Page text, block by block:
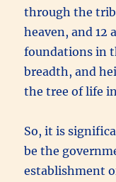
through the
heaven, and 12
foundations in
breadth, and
the tree of life
So, it is
be the
establishment